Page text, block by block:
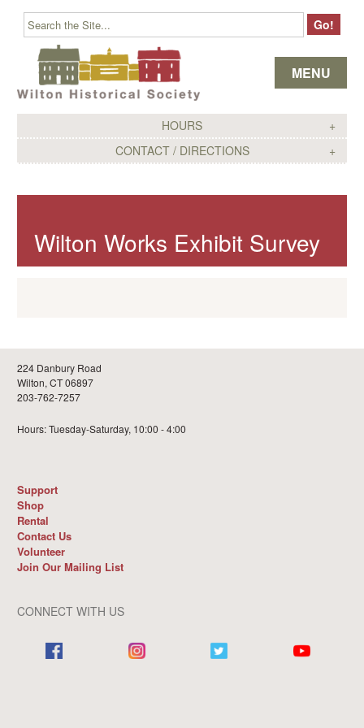
HOURS
CONTACT / DIRECTIONS
MENU
Skip to content
Wilton Works Exhibit Survey
224 Danbury Road
Wilton, CT 06897
203-762-7257
Hours: Tuesday-Saturday, 10:00 - 4:00
Support
Shop
Rental
Contact Us
Volunteer
Join Our Mailing List
CONNECT WITH US